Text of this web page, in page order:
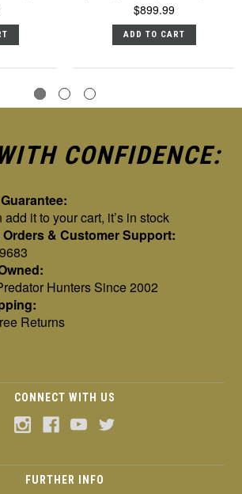
$899.99
ADD TO CART
CONFIDENCE:
add it to your cart, it’s in stock
Orders & Customer Support:
Hunters Since 2002
Returns
CONNECT WITH US
FURTHER INFO